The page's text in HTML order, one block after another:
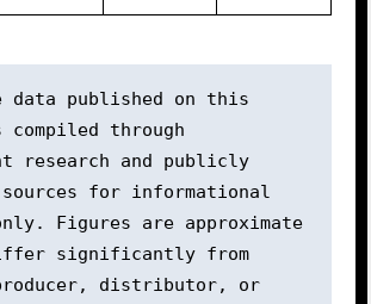
data published on this
through
research and publicly
for informational
Figures are approximate
significantly from
distributor, or